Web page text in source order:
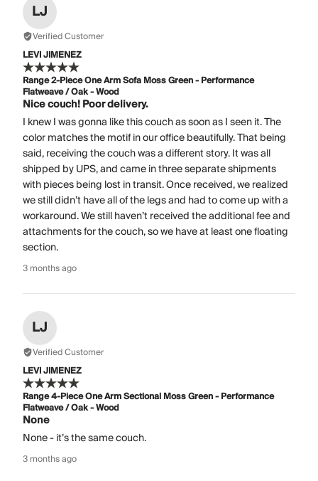
LJ
Verified Customer
LEVI JIMENEZ
Range 2-Piece One Arm Sofa Moss Green - Performance
Flatweave / Oak - Wood
Nice couch! Poor delivery.
I knew I was gonna like this couch as soon as I seen it. The
color matches the motif in our office beautifully. That being
said, receiving the couch was a different story. It was all
shipped by UPS, and came in three separate shipments
with pieces being lost in transit. Once received, we realized
we still didn’t have all of the legs and had to come up with a
workaround. We still haven’t received the additional fee and
attachments for the couch, so we have at least one floating
section.
3 months ago
LJ
Verified Customer
LEVI JIMENEZ
Range 4-Piece One Arm Sectional Moss Green - Performance
Flatweave / Oak - Wood
None
None - it’s the same couch.
3 months ago